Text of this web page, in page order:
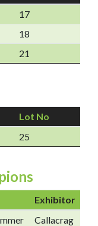
17
18
21
Lot No
25
Exhibitor
Callacrag